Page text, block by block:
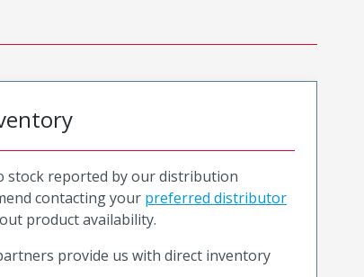
stock reported by our distribution
contacting your preferred distributor
product availability.
provide us with direct inventory